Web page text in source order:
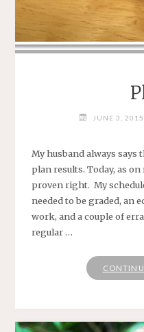
JUNE 3, 2015
My husband always says
plan results. Today, as
proven right. My
needed to be graded, an
work, and a couple of
regular …